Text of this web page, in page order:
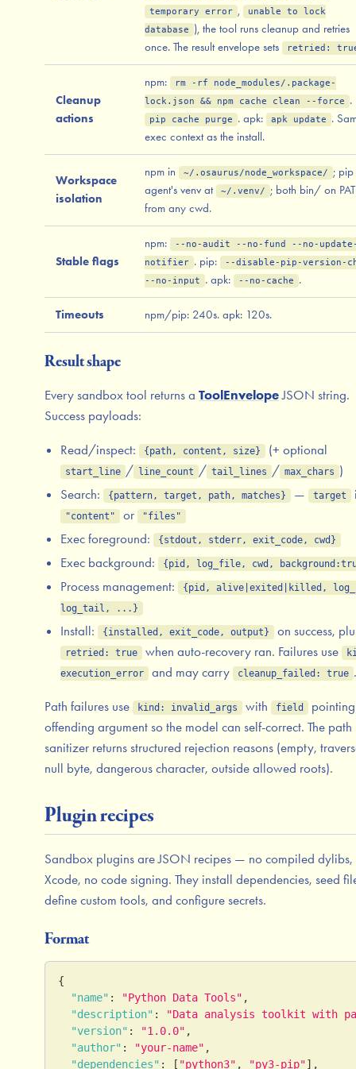
temporary error ,
unable to lock
database
), the tool runs cleanup and retries
once. The result envelope sets
retried:
Cleanup
actions
npm:
rm -rf node_modules/.package-
lock.json && npm cache clean --force
.
pip cache purge . apk: apk update
.
exec context as the install.
Workspace
isolation
npm in ~/.osaurus/node_workspace/
; pip
agent's venv at
~/.venv/
; both bin/ on
from any cwd.
Stable flags
npm:
--no-audit --no-fund --no-
notifier . pip:
--disable-pip-version-
--no-input
. apk: --no-cache .
Timeouts npm/pip: 240s. apk: 120s.
Result shape
Every sandbox tool returns a ToolEnvelopeJSON string.
Success payloads:
Read/inspect: {path, content, size} (+ optional
start_line / line_count / tail_lines / max_chars )
Search:
{pattern, target, path, matches} — target
"content" or "files"
Exec foreground: {stdout, stderr, exit_code, cwd}
Exec background: {pid, log_file, cwd,
Process management:
{pid, alive|exited|killed,
log_tail, ...}
Install: {installed, exit_code, output} on success,
retried: true when auto-recovery ran. Failures use
execution_error
and may carry cleanup_failed: true .
Path failures use kind: invalid_args with field
offending argument so the model can self-correct. The path
sanitizer returns structured rejection reasons (empty,
null byte, dangerous character, outside allowed roots).
Plugin recipes
Sandbox plugins are JSON recipes — no compiled dylibs,
Xcode, no code signing. They install dependencies, seed
define custom tools, and configure secrets.
Format
{
"name" : "Python Data Tools" ,
"description" :
"Data analysis toolkit with
"version" : "1.0.0" ,
"author" : "your-name" ,
"dependencies" : [ "python3" , "py3-pip"] ,